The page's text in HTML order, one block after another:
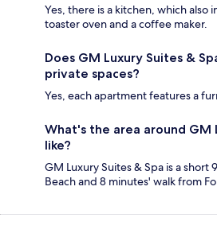
Yes, there is a kitchen, which also
toaster oven and a coffee maker.
Does GM Luxury Suites &
private spaces?
Yes, each apartment features a
What's the area around GM
like?
GM Luxury Suites & Spa is a
Beach and 8 minutes' walk from